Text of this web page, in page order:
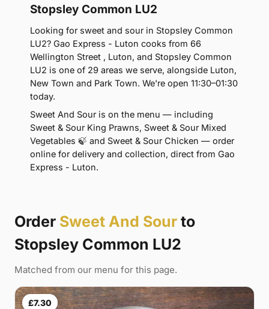
Stopsley Common LU2
Looking for sweet and sour in Stopsley Common
LU2? Gao Express - Luton cooks from 66
Wellington Street , Luton, and Stopsley Common
LU2 is one of 29 areas we serve, alongside Luton,
New Town and Park Town. We're open 11:30–01:30
today.
Sweet And Sour is on the menu — including
Sweet & Sour King Prawns, Sweet & Sour Mixed
Vegetables 🍃 and Sweet & Sour Chicken — order
online for delivery and collection, direct from Gao
Express - Luton.
Order Sweet And Sour to
Stopsley Common LU2
Matched from our menu for this page.
£7.30